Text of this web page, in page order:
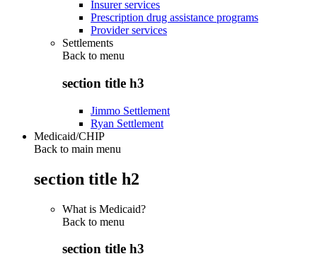
Insurer services
Prescription drug assistance programs
Provider services
Settlements
Back to menu
section title h3
Jimmo Settlement
Ryan Settlement
Medicaid/CHIP
Back to main menu
section title h2
What is Medicaid?
Back to menu
section title h3